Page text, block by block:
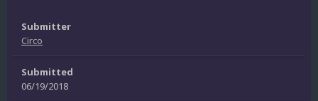
Submitter
Circo
Submitted
06/19/2018